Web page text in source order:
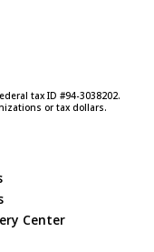
tax ID #94-3038202.
or tax dollars.
Center